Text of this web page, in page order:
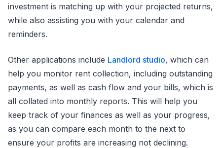
investment is matching up with your projected returns,
while also assisting you with your calendar and
reminders.
Other applications include Landlord studio, which can
help you monitor rent collection, including outstanding
payments, as well as cash flow and your bills, which is
all collated into monthly reports. This will help you
keep track of your finances as well as your progress,
as you can compare each month to the next to
ensure your profits are increasing not declining.